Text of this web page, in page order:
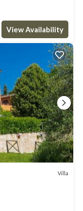
View Availability
Villa